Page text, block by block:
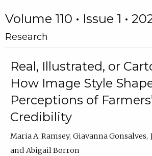
Volume 110 • Issue 1 •
Research
Real, Illustrated, or
How Image Style
Perceptions of
Credibility
Maria A. Ramsey Giavanna Gonsalves
Abigail Borron